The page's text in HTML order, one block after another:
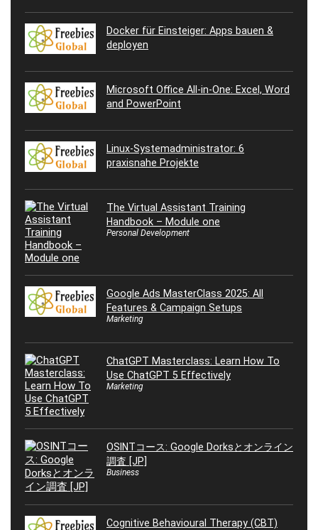
Docker für Einsteiger: Apps bauen &
deployen
Microsoft Office All-in-One: Excel, Word
and PowerPoint
Linux-Systemadministrator: 6
praxisnahe Projekte
The Virtual Assistant Training
Handbook – Module one
Personal Development
Google Ads MasterClass 2025: All
Features & Campaign Setups
Marketing
ChatGPT Masterclass: Learn How To
Use ChatGPT 5 Effectively
Marketing
OSINTコース: Google Dorksとオンライン
調査 [JP]
Business
Cognitive Behavioural Therapy (CBT)